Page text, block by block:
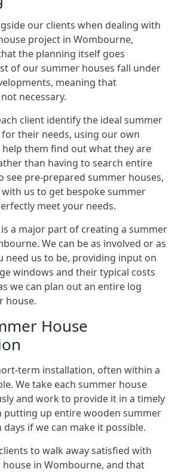
our clients when dealing with
project in Wombourne,
the planning itself goes
of our summer houses fall under
meaning that
necessary.
client identify the ideal summer
their needs, using our own
help them find out what they are
than having to search entire
see pre-prepared summer houses,
us to get bespoke summer
meet your needs.
a major part of creating a summer
We can be as involved or as
need us to be, providing input on
windows and their typical costs
we can plan out an entire log
house.
House
term installation, often within a
We take each summer house
and work to provide it in a timely
putting up entire wooden summer
if we can make it possible.
to walk away satisfied with
in Wombourne, and that